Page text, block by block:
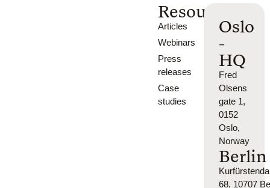
Resources
Articles
Webinars
Press
releases
Case
studies
Oslo
-
HQ
Fred
Olsens
gate 1,
0152
Oslo,
Norway
Berlin
68, 10707